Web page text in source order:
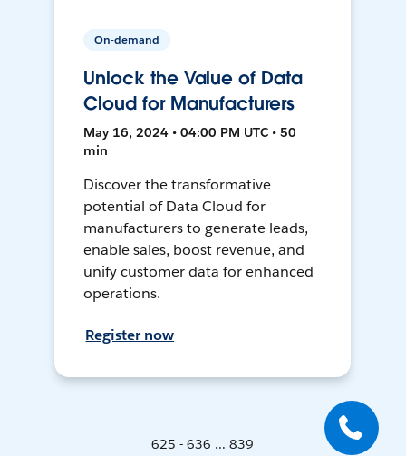
On-demand
Unlock the Value of Data
Cloud for Manufacturers
May 16, 2024 • 04:00 PM UTC • 50
min
Discover the transformative
potential of Data Cloud for
manufacturers to generate leads,
enable sales, boost revenue, and
unify customer data for enhanced
operations.
Register now
625 - 636 ... 839